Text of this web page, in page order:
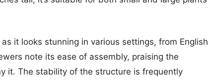
it looks stunning in various settings, from English
note its ease of assembly, praising the
it. The stability of the structure is frequently